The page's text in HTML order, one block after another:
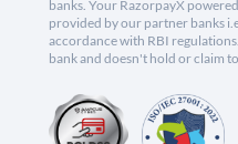
banks. Your RazorpayX
provided by our partner banks
accordance with RBI
bank and doesn't hold or claim